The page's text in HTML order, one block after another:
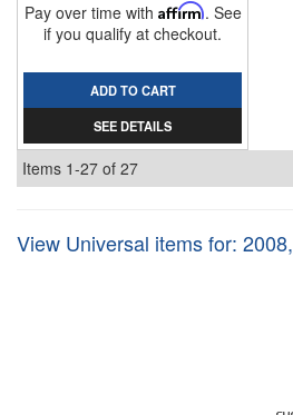
Pay over time with Affirm. See
if you qualify at checkout.
ADD TO CART
SEE DETAILS
Items 1-27 of 27
View Universal items for: 2008,